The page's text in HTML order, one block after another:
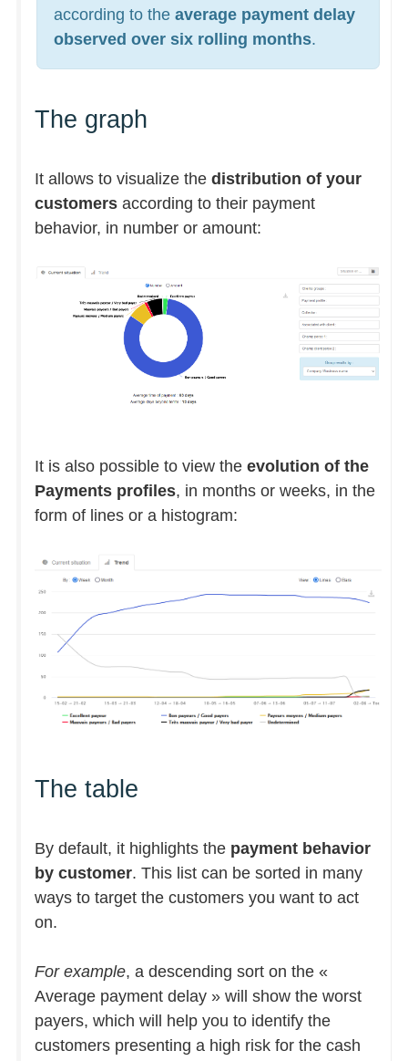
according to the average payment delay
observed over six rolling months.
The graph
It allows to visualize the distribution of your
customersaccording to their payment
behavior, in number or amount:
It is also possible to view the evolution of the
Payments profiles, in months or weeks, in the
form of lines or a histogram:
The table
By default, it highlights the payment behavior
by customer. This list can be sorted in many
ways to target the customers you want to act
on.
For example, a descending sort on the «
Average payment delay » will show the worst
payers, which will help you to identify the
customers presenting a high risk for the cash